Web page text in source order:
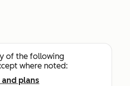
of the following
where noted:
plans